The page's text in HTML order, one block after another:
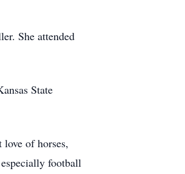
She attended
State
of horses,
football